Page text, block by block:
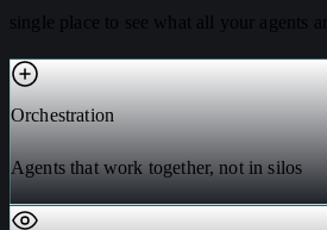
single place to see what all your agents
Orchestration
Agents that work together, not in silos